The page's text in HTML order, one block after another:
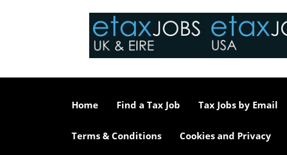
Home Find a Tax Job Tax Jobs by Email
Terms & Conditions Cookies and Privacy